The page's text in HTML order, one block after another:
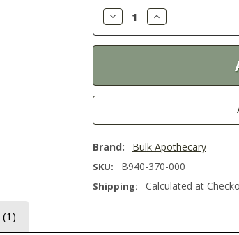
Decrease
Quantity:
Increase
Quantity:
Brand: Bulk Apothecary
SKU: B940-370-000
Shipping: Calculated at
(1)